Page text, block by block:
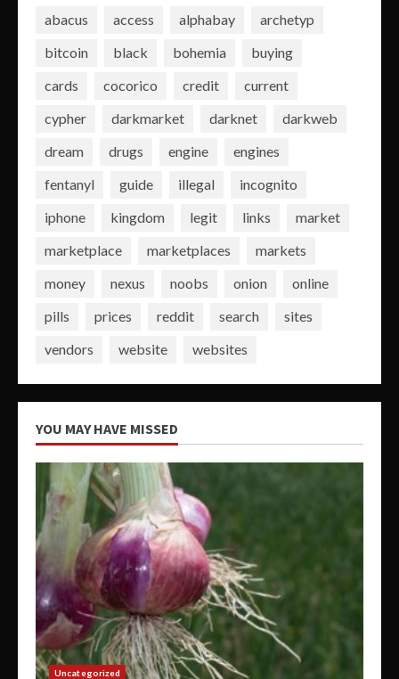
abacus access alphabay
archetyp
bitcoin
black bohemia
buying
cards
cocorico credit
current
cypher
darkmarket darknet
darkweb
dream
drugs engine
engines
fentanyl
guide illegal
incognito
iphone
kingdom legit links
market
marketplace
marketplaces
markets
money
nexus noobs onion
online
pills
prices reddit search
sites
vendors
website websites
YOU MAY HAVE MISSED
Uncategorized